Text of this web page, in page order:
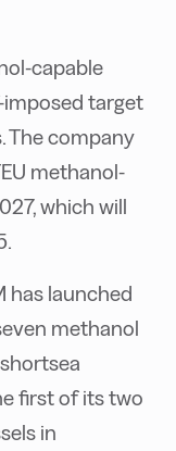
capable
imposed target
The company
methanol-
which will
has launched
methanol
first of its two
in